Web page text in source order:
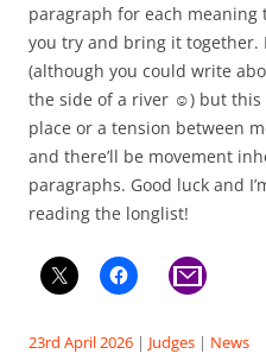
paragraph for each
you try and bring it together.
(although you could write
the side of a river ☺) but this
place or a tension between
and there’ll be movement
paragraphs. Good luck and
reading the longlist!
23rd April 2026 | Judges | News